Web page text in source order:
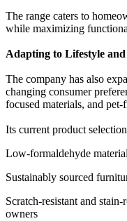
The range caters to
while maximizing
Adapting to Lifestyle
The company has also
changing consumer
focused materials, and
Its current product
Low-formaldehyde
Sustainably sourced
Scratch-resistant and
owners